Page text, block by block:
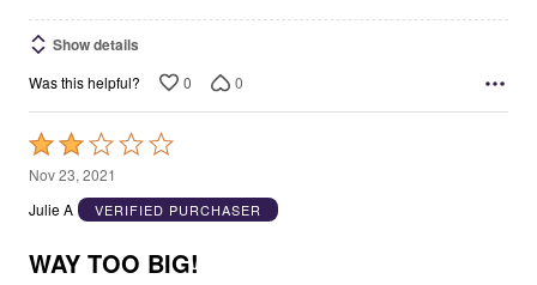
Show details
Was this helpful? 0 0
Rated
2
out
5
Nov 23, 2021
Julie A
VERIFIED PURCHASER
WAY TOO BIG!